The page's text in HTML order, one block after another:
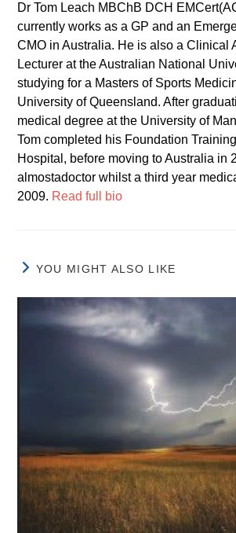
Dr Tom Leach MBChB DCH
currently works as a GP and an
CMO in Australia. He is also a Clinical
Lecturer at the Australian National
studying for a Masters of Sports
University of Queensland. After
medical degree at the University of
Tom completed his Foundation
Hospital, before moving to Australia in
almostadoctor whilst a third year
2009. Read full bio
YOU MIGHT ALSO LIKE